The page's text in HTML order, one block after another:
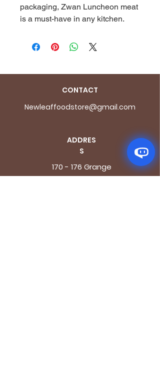
packaging, Zwan Luncheon meat
is a must-have in any kitchen.
CONTACT
Newleaffoodstore@gmail.com
ADDRES
S
170 - 176 Grange